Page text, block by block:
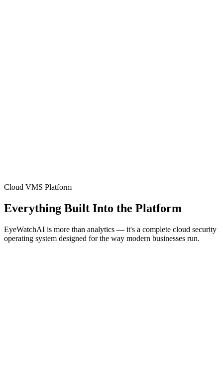
Cloud VMS Platform
Everything Built Into the Platform
EyeWatchAI is more than analytics — it's a complete cloud security
operating system designed for the way modern businesses run.